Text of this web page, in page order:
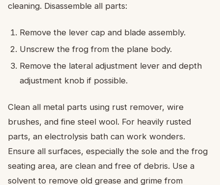
cleaning. Disassemble all parts:
Remove the lever cap and blade assembly.
Unscrew the frog from the plane body.
Remove the lateral adjustment lever and depth
adjustment knob if possible.
Clean all metal parts using rust remover, wire
brushes, and fine steel wool. For heavily rusted
parts, an electrolysis bath can work wonders.
Ensure all surfaces, especially the sole and the frog
seating area, are clean and free of debris. Use a
solvent to remove old grease and grime from